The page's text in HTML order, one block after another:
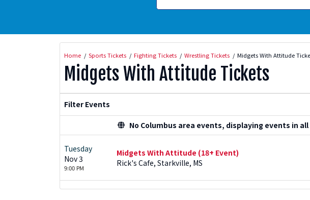
Home Sports Tickets Fighting Tickets Wrestling Tickets Midgets With Attitude
Midgets With Attitude Tickets
Filter Events
No Columbus area events, displaying events in
Tuesday
Nov 3
9:00 PM
Midgets With Attitude (18+ Event)
Rick's Cafe, Starkville, MS